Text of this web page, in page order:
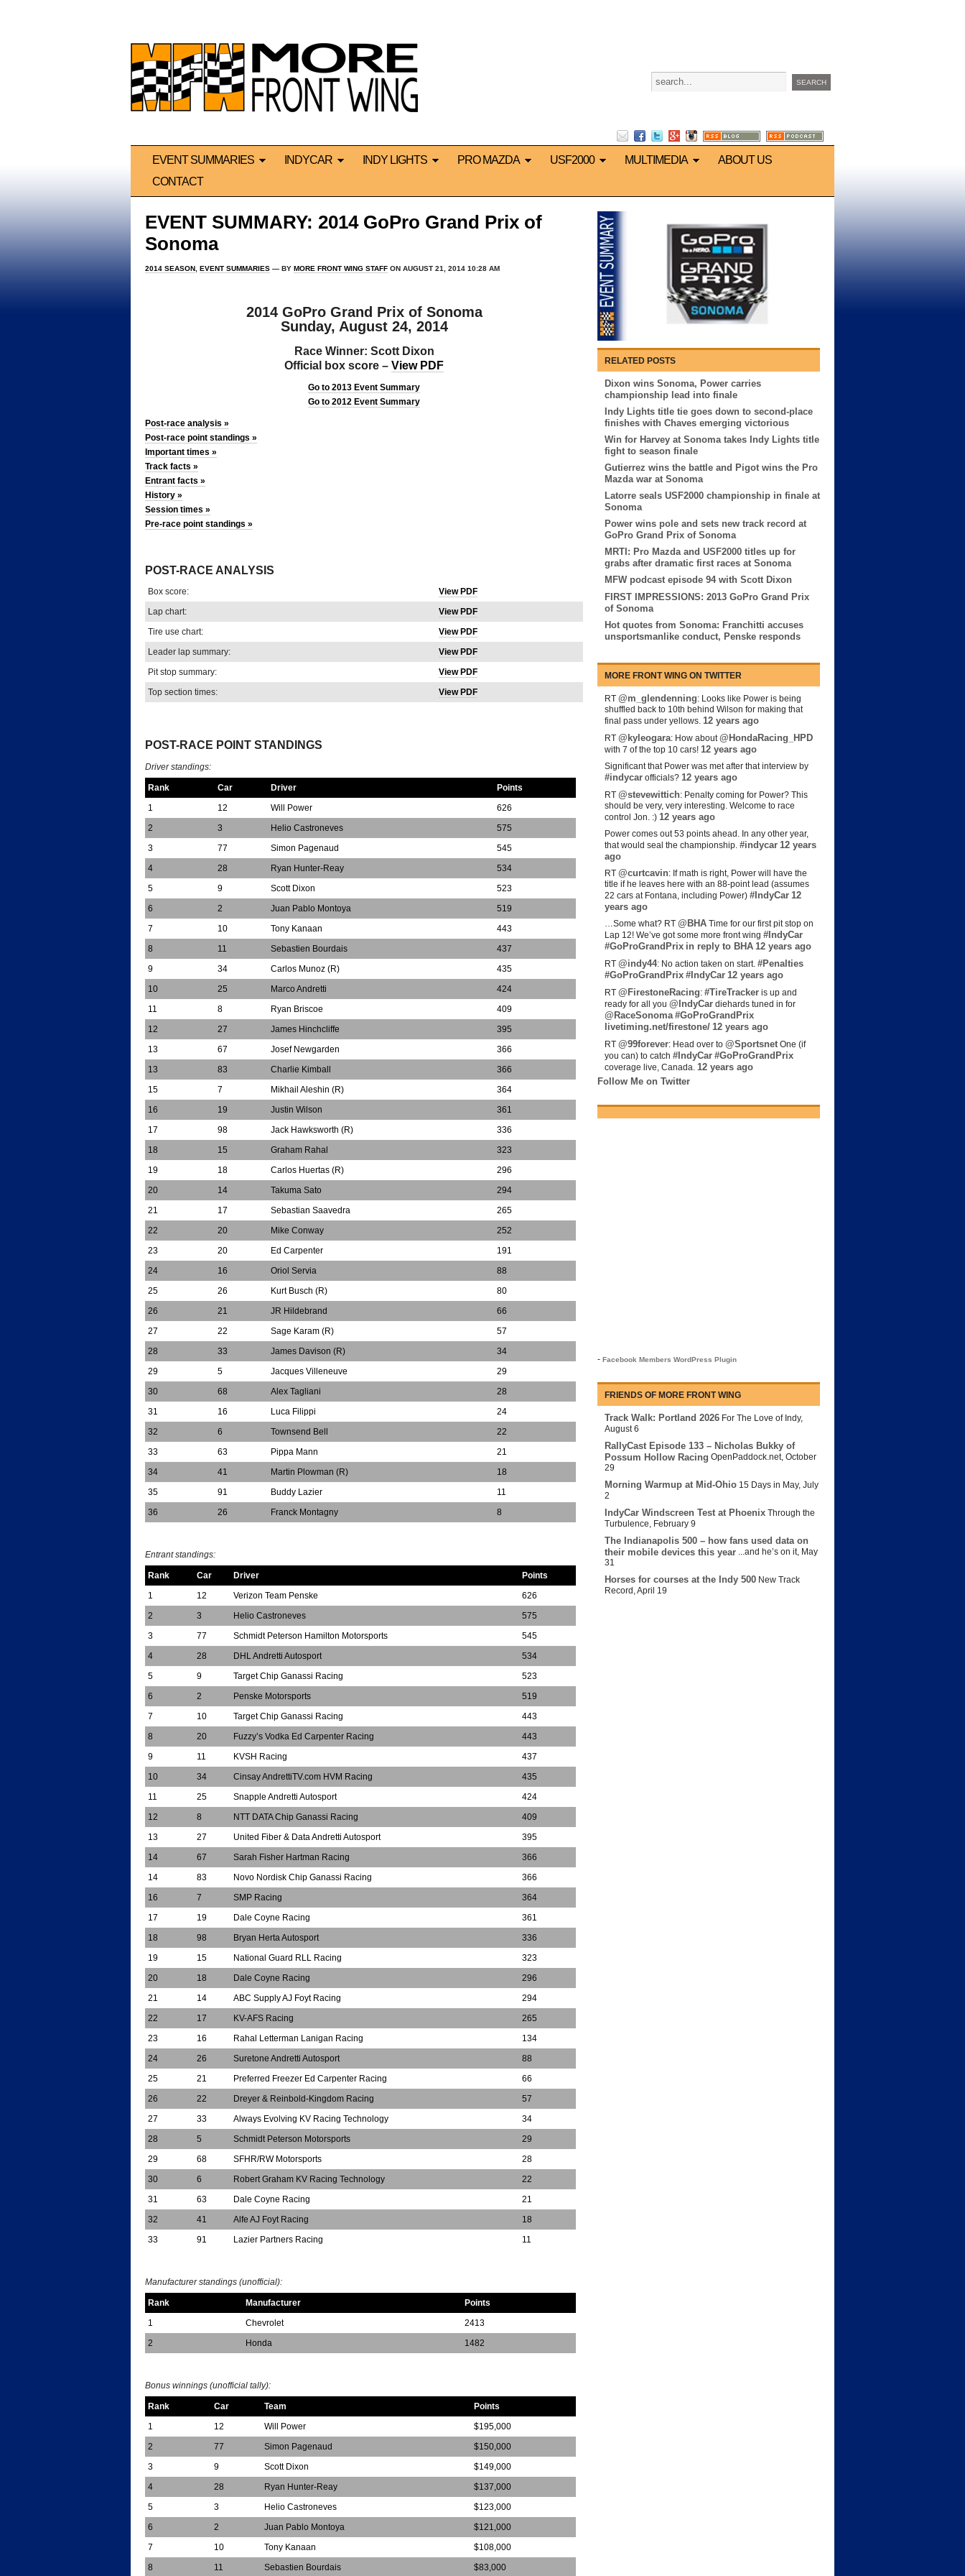
EVENT SUMMARIES INDYCAR INDY LIGHTS PRO MAZDA USF2000 MULTIMEDIA
ABOUT US
CONTACT
RELATED POSTS
Dixon wins Sonoma, Power carries
championship lead into finale
Indy Lights title tie goes down to second-place
finishes with Chaves emerging victorious
Win for Harvey at Sonoma takes Indy Lights title
fight to season finale
Gutierrez wins the battle and Pigot wins the Pro
Mazda war at Sonoma
Latorre seals USF2000 championship in finale at
Sonoma
Power wins pole and sets new track record at
GoPro Grand Prix of Sonoma
MRTI: Pro Mazda and USF2000 titles up for
grabs after dramatic first races at Sonoma
MFW podcast episode 94 with Scott Dixon
FIRST IMPRESSIONS: 2013 GoPro Grand Prix
of Sonoma
Hot quotes from Sonoma: Franchitti accuses
unsportsmanlike conduct, Penske responds
MORE FRONT WING ON TWITTER
RT @m_glendenning: Looks like Power is being
shuffled back to 10th behind Wilson for making that
final pass under yellows. 12 years ago
RT @kyleogara: How about@HondaRacing_HPD
with 7 of the top 10 cars! 12 years ago
Significant that Power was met after that interview by
#indycar officials? 12 years ago
RT @stevewittich: Penalty coming for Power? This
should be very, very interesting. Welcome to race
control Jon. :) 12 years ago
Power comes out 53 points ahead. In any other year,
that would seal the championship. #indycar 12 years
ago
RT @curtcavin: If math is right, Power will have the
title if he leaves here with an 88-point lead (assumes
22 cars at Fontana, including Power) #IndyCar 12
years ago
…Some what? RT @BHA Time for our first pit stop on
Lap 12! We’ve got some more front wing #IndyCar
#GoProGrandPrix in reply to BHA 12 years ago
RT @indy44: No action taken on start. #Penalties
#GoProGrandPrix #IndyCar 12 years ago
RT @FirestoneRacing: #TireTracker is up and
ready for all you @IndyCar diehards tuned in for
@RaceSonoma #GoProGrandPrix
livetiming.net/firestone/ 12 years ago
RT @99forever: Head over to @Sportsnet One (if
you can) to catch #IndyCar #GoProGrandPrix
coverage live, Canada. 12 years ago
Follow Me on Twitter
- Facebook Members WordPress Plugin
FRIENDS OF MORE FRONT WING
Track Walk: Portland 2026 For The Love of Indy,
August 6
RallyCast Episode 133 – Nicholas Bukky of
Possum Hollow Racing OpenPaddock.net, October
29
Morning Warmup at Mid-Ohio 15 Days in May, July
2
IndyCar Windscreen Test at Phoenix Through the
Turbulence, February 9
The Indianapolis 500 – how fans used data on
their mobile devices this year ...and he’s on it, May
31
Horses for courses at the Indy 500 New Track
Record ,April 19
EVENT SUMMARY: 2014 GoPro Grand Prix of
Sonoma
2014 SEASON, EVENT SUMMARIES — BY MORE FRONT WING STAFF ON AUGUST 21, 2014 10:28 AM
2014 GoPro Grand Prix of Sonoma
Sunday, August 24, 2014
Race Winner: Scott Dixon
Official box score – View PDF
Go to 2013 Event Summary
Go to 2012 Event Summary
Post-race analysis »
Post-race point standings »
Important times »
Track facts »
Entrant facts »
History »
Session times »
Pre-race point standings »
POST-RACE ANALYSIS
Box score:
View PDF
Lap chart:
View PDF
Tire use chart:
View PDF
Leader lap summary:
View PDF
Pit stop summary:
View PDF
Top section times:
View PDF
POST-RACE POINT STANDINGS
Driver standings:
Rank Car Driver
Points
1
12 Will Power
626
2
3 Helio Castroneves
575
3
77 Simon Pagenaud
545
4
28 Ryan Hunter-Reay
534
5
9 Scott Dixon
523
6
2 Juan Pablo Montoya
519
7
10 Tony Kanaan
443
8
11 Sebastien Bourdais
437
9
34 Carlos Munoz (R)
435
10
25 Marco Andretti
424
11
8 Ryan Briscoe
409
12
27 James Hinchcliffe
395
13
67 Josef Newgarden
366
13
83 Charlie Kimball
366
15
7 Mikhail Aleshin (R)
364
16
19 Justin Wilson
361
17
98 Jack Hawksworth (R)
336
18
15 Graham Rahal
323
19
18 Carlos Huertas (R)
296
20
14 Takuma Sato
294
21
17 Sebastian Saavedra
265
22
20 Mike Conway
252
23
20 Ed Carpenter
191
24
16 Oriol Servia
88
25
26 Kurt Busch (R)
80
26
21 JR Hildebrand
66
27
22 Sage Karam (R)
57
28
33 James Davison (R)
34
29
5 Jacques Villeneuve
29
30
68 Alex Tagliani
28
31
16 Luca Filippi
24
32
6 Townsend Bell
22
33
63 Pippa Mann
21
34
41 Martin Plowman (R)
18
35
91 Buddy Lazier
11
36
26 Franck Montagny 8
Entrant standings:
Rank Car Driver
Points
1
12 Verizon Team Penske
626
2
3 Helio Castroneves
575
3
77 Schmidt Peterson Hamilton Motorsports
545
4
28 DHL Andretti Autosport
534
5
9 Target Chip Ganassi Racing
523
6
2 Penske Motorsports
519
7
10 Target Chip Ganassi Racing
443
8
20 Fuzzy’s Vodka Ed Carpenter Racing
443
9
11 KVSH Racing
437
10
34 Cinsay AndrettiTV.com HVM Racing
435
11
25 Snapple Andretti Autosport
424
12
8 NTT DATA Chip Ganassi Racing
409
13
27 United Fiber & Data Andretti Autosport
395
14
67 Sarah Fisher Hartman Racing
366
14
83 Novo Nordisk Chip Ganassi Racing
366
16
7 SMP Racing
364
17
19 Dale Coyne Racing
361
18
98 Bryan Herta Autosport
336
19
15 National Guard RLL Racing
323
20
18 Dale Coyne Racing
296
21
14 ABC Supply AJ Foyt Racing
294
22
17 KV-AFS Racing
265
23
16 Rahal Letterman Lanigan Racing
134
24
26 Suretone Andretti Autosport
88
25
21 Preferred Freezer Ed Carpenter Racing
66
26
22 Dreyer & Reinbold-Kingdom Racing
57
27
33 Always Evolving KV Racing Technology
34
28
5 Schmidt Peterson Motorsports
29
29
68 SFHR/RW Motorsports
28
30
6 Robert Graham KV Racing Technology
22
31
63 Dale Coyne Racing
21
32
41 Alfe AJ Foyt Racing
18
33
91 Lazier Partners Racing 11
Manufacturer standings (unofficial):
Rank Manufacturer
Points
1
Chevrolet
2413
2
Honda 1482
Bonus winnings (unofficial tally):
Rank Car Team
Points
1
12 Will Power
$195,000
2
77 Simon Pagenaud
$150,000
3
9 Scott Dixon
$149,000
4
28 Ryan Hunter-Reay
$137,000
5
3 Helio Castroneves
$123,000
6
2 Juan Pablo Montoya
$121,000
7
10 Tony Kanaan
$108,000
8
11 Sebastien Bourdais $83,000